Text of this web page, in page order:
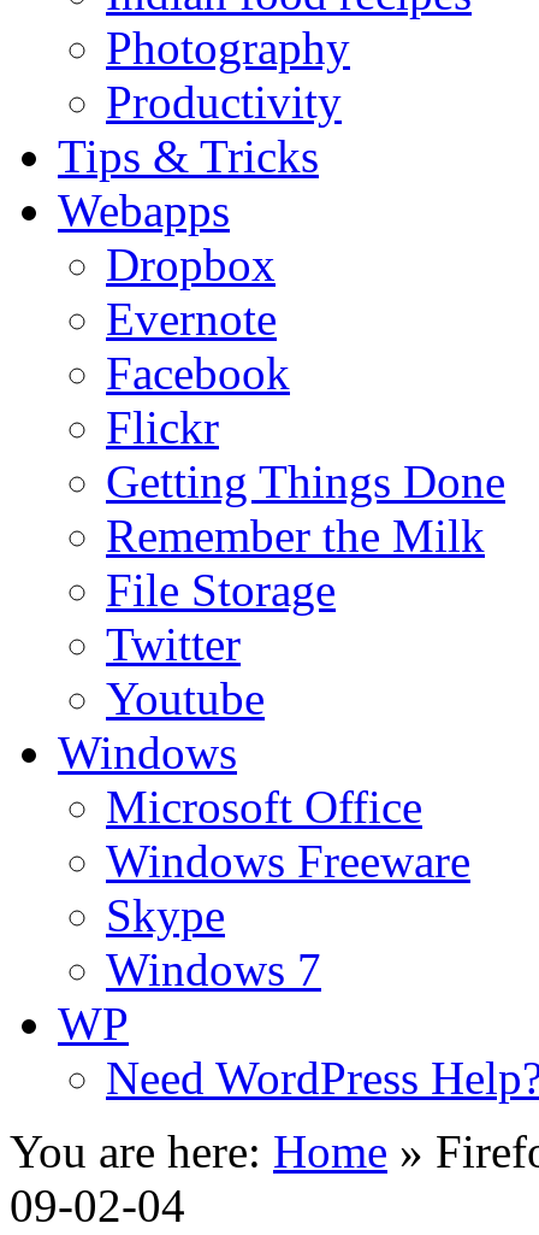
Photography
Productivity
Tips & Tricks
Webapps
Dropbox
Evernote
Facebook
Flickr
Getting Things Done
Remember the Milk
File Storage
Twitter
Youtube
Windows
Microsoft Office
Windows Freeware
Skype
Windows 7
WP
Need WordPress
You are here: Home »
09-02-04